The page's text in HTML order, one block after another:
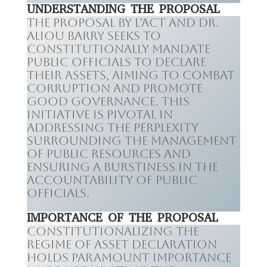
UNDERSTANDING THE PROPOSAL
The proposal by L’ACT and Dr.
Aliou Barry seeks to
constitutionally mandate
public officials to declare
their assets, aiming to combat
corruption and promote
good governance. This
initiative is pivotal in
addressing the perplexity
surrounding the management
of public resources and
ensuring a burstiness in the
accountability of public
officials.
IMPORTANCE OF THE PROPOSAL
Constitutionalizing the
regime of asset declaration
holds paramount importance